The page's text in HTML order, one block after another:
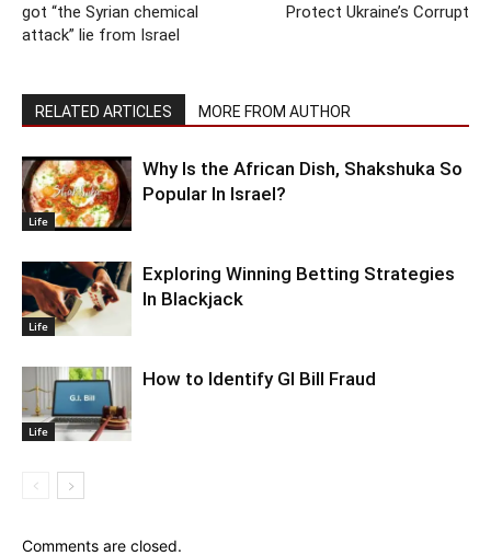
got “the Syrian chemical
attack” lie from Israel
Protect Ukraine’s Corrupt
RELATED ARTICLES MORE FROM AUTHOR
Life
Why Is the African Dish, Shakshuka So
Popular In Israel?
Life
Exploring Winning Betting Strategies
In Blackjack
Life
How to Identify GI Bill Fraud
Comments are closed.